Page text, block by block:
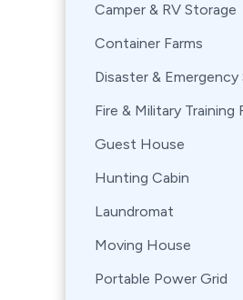
Camper & RV Storage
Container Farms
Disaster & Emergency
Fire & Military Training
Guest House
Hunting Cabin
Laundromat
Moving House
Portable Power Grid